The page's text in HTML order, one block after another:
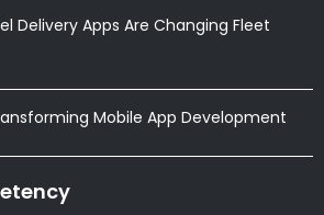
Delivery Apps Are Changing Fleet
Mobile App Development